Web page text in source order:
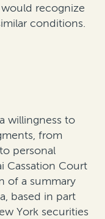
would recognize
milar conditions.
willingness to
from
personal
Cassation Court
of a summary
based in part
York securities